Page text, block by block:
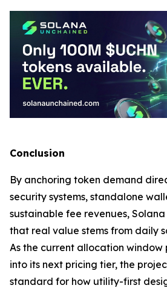
Conclusion
By anchoring token demand
security systems, standalone
sustainable fee revenues,
that real value stems from daily
As the current allocation window
into its next pricing tier, the
standard for how utility-first